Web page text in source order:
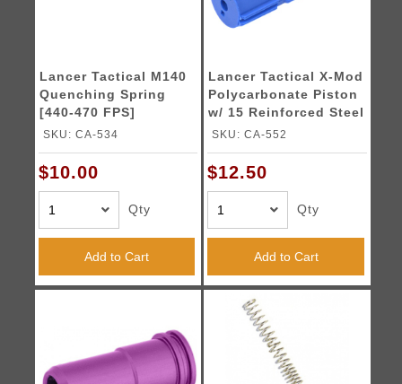
Lancer Tactical M140
Quenching Spring
[440-470 FPS]
SKU: CA-534
$10.00
Qty
Add to Cart
Lancer Tactical X-Mod
Polycarbonate Piston
w/ 15 Reinforced Steel
Teeth
SKU: CA-552
$12.50
Qty
Add to Cart